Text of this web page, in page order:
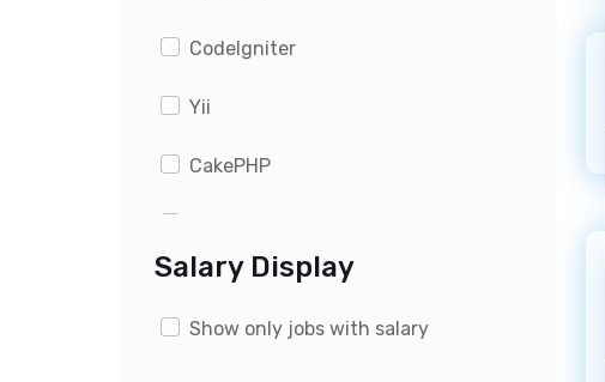
CodeIgniter
Yii
CakePHP
Drupal
Magento
Salary Display
Show only jobs with salary